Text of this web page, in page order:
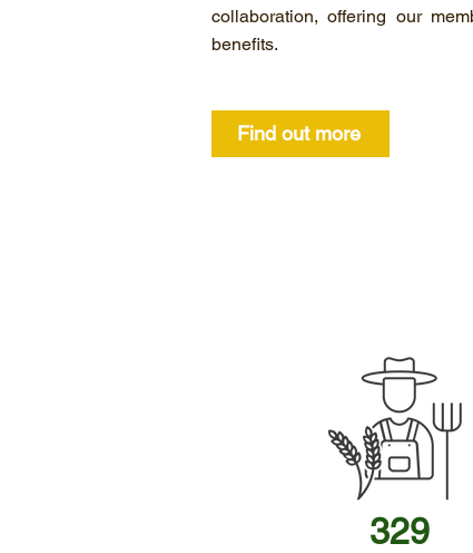
collaboration, offering our
benefits.
Find out more
329